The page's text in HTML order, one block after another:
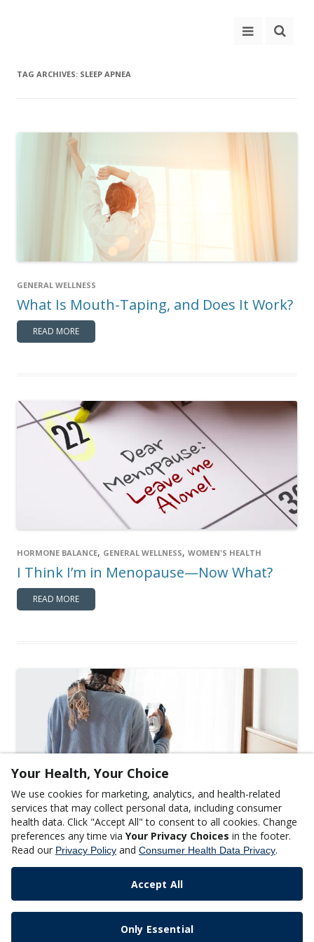
TAG ARCHIVES: SLEEP APNEA
GENERAL WELLNESS
What Is Mouth-Taping, and Does It Work?
READ MORE
HORMONE BALANCE, GENERAL WELLNESS, WOMEN'S HEALTH
I Think I’m in Menopause—Now What?
READ MORE
GENERAL WELLNESS
Things to Know About Sleep Apnea
READ MORE
Your Health, Your Choice
We use cookies for marketing, analytics, and health-related
services that may collect personal data, including consumer
health data. Click "Accept All" to consent to all cookies. Change
preferences any time via Your Privacy Choices in the footer.
Read our Privacy Policy and Consumer Health Data Privacy.
Accept All
Only Essential